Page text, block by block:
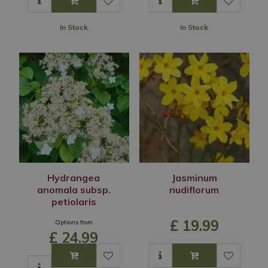
In Stock In Stock
Hydrangea
anomala subsp.
petiolaris
Options from
£ 24.99
Jasminum
nudiflorum
£ 19.99